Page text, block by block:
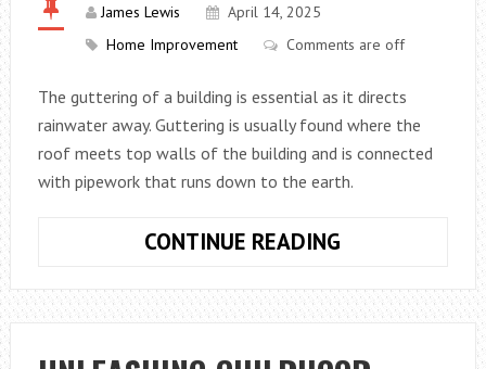
YOUR
DÉCOR
James Lewis
April 14, 2025
Home Improvement
Comments are off
The guttering of a building is essential as it directs
rainwater away. Guttering is usually found where the
roof meets top walls of the building and is connected
with pipework that runs down to the earth.
CONTINUE READING
GUTTERING
DO?